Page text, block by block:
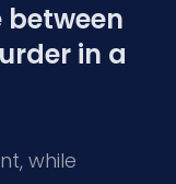
in a
while